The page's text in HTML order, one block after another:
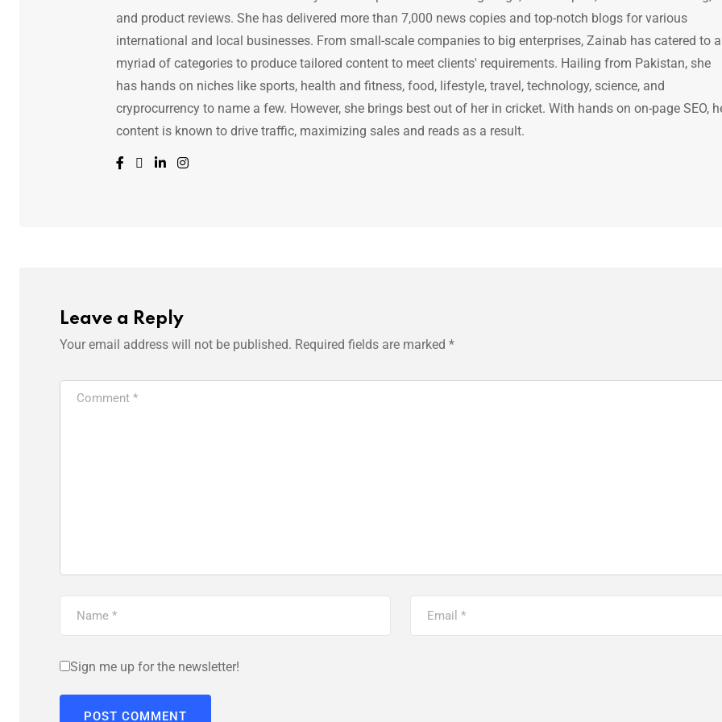
and product reviews. She has delivered more than 7,000 news copies and top-notch blogs for various
international and local businesses. From small-scale companies to big enterprises, Zainab has catered to a
myriad of categories to produce tailored content to meet clients' requirements. Hailing from Pakistan, she
has hands on niches like sports, health and fitness, food, lifestyle, travel, technology, science, and
cryprocurrency to name a few. However, she brings best out of her in cricket. With hands on on-page SEO,
content is known to drive traffic, maximizing sales and reads as a result.
Leave a Reply
Your email address will not be published. Required fields are marked *
Sign me up for the newsletter!